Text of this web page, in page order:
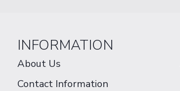
INFORMATION
About Us
Contact Information